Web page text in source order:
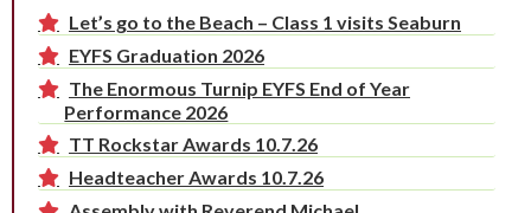
Let’s go to the Beach – Class 1 visits Seaburn
EYFS Graduation 2026
The Enormous Turnip EYFS End of Year
Performance 2026
TT Rockstar Awards 10.7.26
Headteacher Awards 10.7.26